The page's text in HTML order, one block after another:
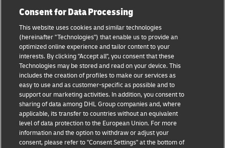
Logistics advice
News & Insights
Shipping with DHL
Sustainability
Legal notice
Terms of use
Privacy
Disclaimer
Cookie Settings
Consent for Data Processing
This website uses cookies and similar technologies
(hereinafter "Technologies") that enable us to provide an
optimized online experience and tailor content to your
interests. By clicking "Accept all", you consent that these
Technologies may be stored and read on your device. This
includes the creation of profiles to make our services as
easy to use and as customer-specific as possible and to
support our marketing activities. In addition, you consent to
sharing of data among DHL Group companies and, where
applicable, its transfer to countries without an equivalent
level of data protection to the European Union. For more
information and the option to withdraw or adjust your
consent, please refer to "Consent Settings" at the bottom of